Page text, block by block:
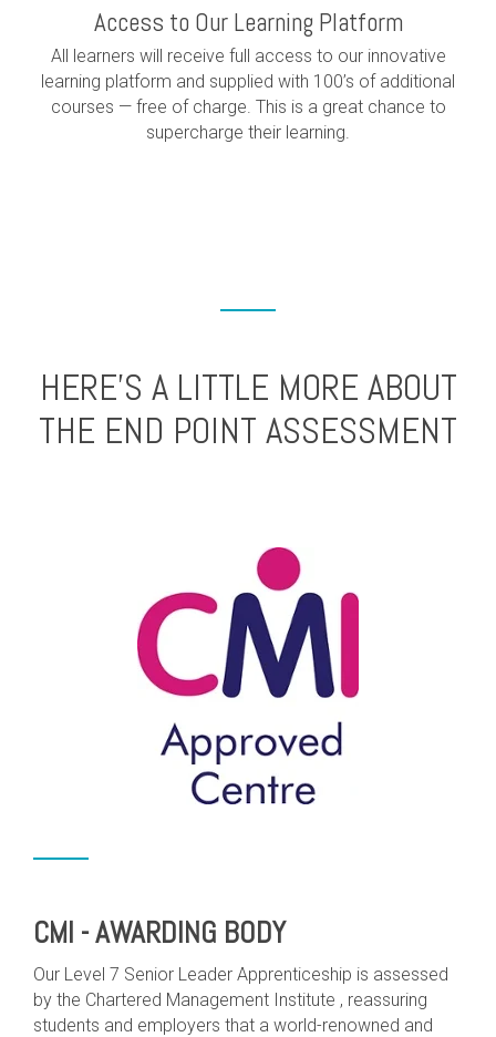
Access to Our Learning Platform
All learners will receive full access to our innovative
learning platform and supplied with 100’s of additional
courses — free of charge. This is a great chance to
supercharge their learning.
HERE’S A LITTLE MORE ABOUT
THE END POINT ASSESSMENT
CMI - AWARDING BODY
Our Level 7 Senior Leader Apprenticeship is assessed
by the Chartered Management Institute , reassuring
students and employers that a world-renowned and